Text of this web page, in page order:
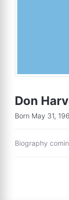
Don
Born May 31,
Biography